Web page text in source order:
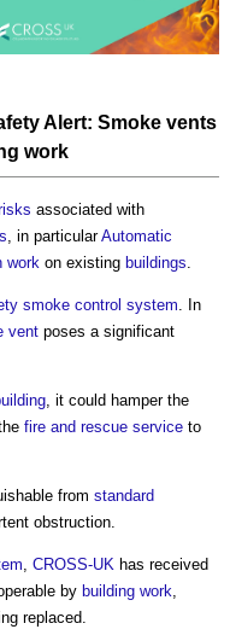
Alert: Smoke vents
work
associated with
, in particularAutomatic
work on existing buildings.
smoke control system. In
vent poses a significant
, it could hamper the
fire and rescue service to
from standard
obstruction.
, CROSS-UK has received
by building work,
replaced.